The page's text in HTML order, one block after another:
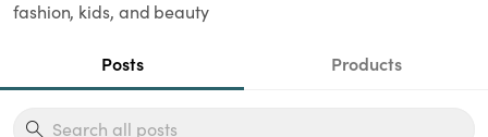
fashion, kids, and beauty
Posts Products